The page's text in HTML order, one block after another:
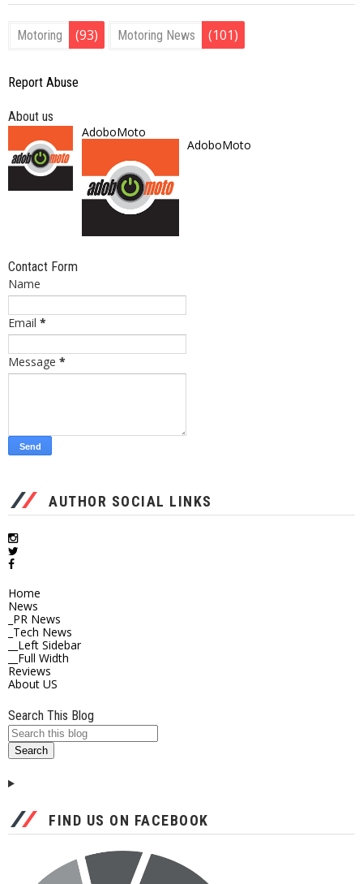
Motoring (93) Motoring News (101)
Report Abuse
About us
AdoboMoto
AdoboMoto
Contact Form
Name
Email *
Message *
AUTHOR SOCIAL LINKS
Home
News
_PR News
_Tech News
__Left Sidebar
__Full Width
Reviews
About US
Search This Blog
FIND US ON FACEBOOK